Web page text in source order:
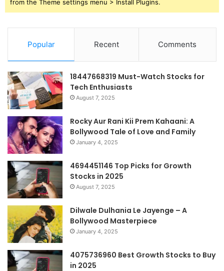
from the Theme settings menu > Install Plugins.
Popular Recent Comments
18447668319 Must-Watch Stocks for
Tech Enthusiasts
August 7, 2025
Rocky Aur Rani Kii Prem Kahaani: A
Bollywood Tale of Love and Family
January 4, 2025
4694451146 Top Picks for Growth
Stocks in 2025
August 7, 2025
Dilwale Dulhania Le Jayenge – A
Bollywood Masterpiece
January 4, 2025
4075736960 Best Growth Stocks to Buy
in 2025